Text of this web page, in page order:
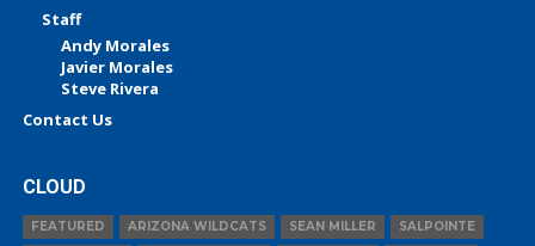
Staff
Andy Morales
Javier Morales
Steve Rivera
Contact Us
CLOUD
FEATURED ARIZONA WILDCATS SEAN MILLER
SALPOINTE